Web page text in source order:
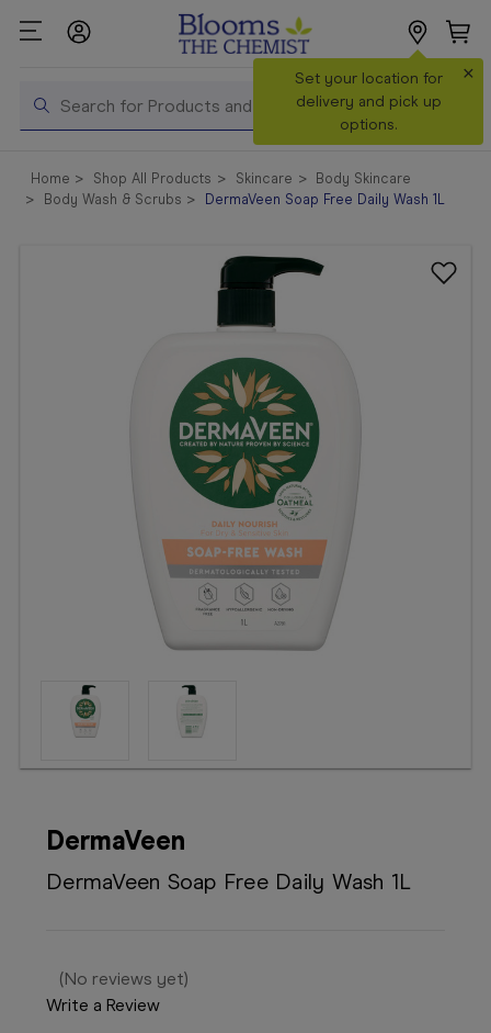
Search
Set your location for
delivery and pick up
options.
×
Shop All
Products
Home Shop All Products Skincare
Body Skincare
Body Wash & Scrubs
DermaVeen Soap Free Daily Wash 1L
DermaVeen
DermaVeen Soap Free Daily Wash 1L
(No reviews yet)
Write a Review